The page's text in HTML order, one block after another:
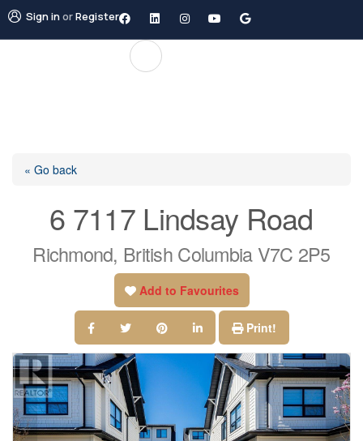
Sign inorRegister
« Go back
6 7117 Lindsay Road
Richmond, British Columbia V7C 2P5
Add to Favourites
Print!